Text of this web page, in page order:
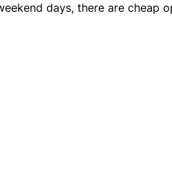
days, there are cheap